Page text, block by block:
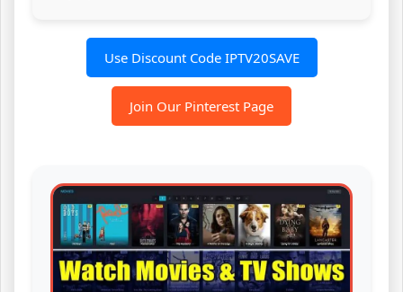
Use Discount Code IPTV20SAVE
Join Our Pinterest Page